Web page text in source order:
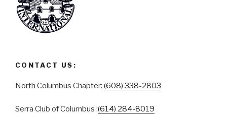
CONTACT US:
North Columbus Chapter: (608) 338-2803
Serra Club of Columbus :(614) 284-8019